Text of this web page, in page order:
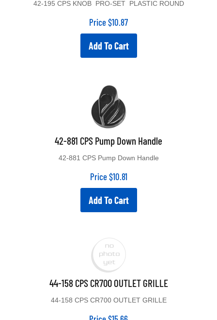
Price $10.87
Add To Cart
42-881 CPS Pump Down Handle
Price $10.81
Add To Cart
44-158 CPS CR700 OUTLET GRILLE
Price $15.66